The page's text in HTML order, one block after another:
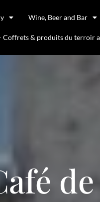
Wine, Beer and Bar
& produits du terroir